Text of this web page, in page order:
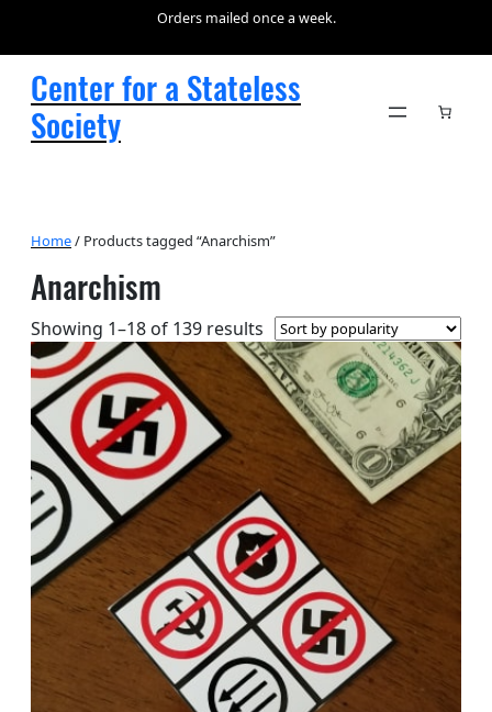
Orders mailed once a week.
Center for a Stateless
Society
Home/ Products tagged “Anarchism”
Anarchism
Showing 1–18 of 139 results Sorted
by
popularity